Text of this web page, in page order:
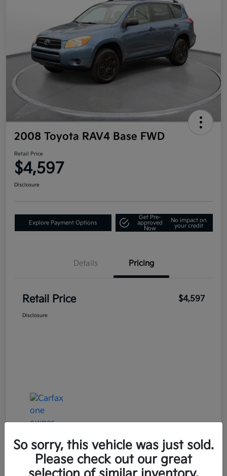
2008 Toyota RAV4 Base FWD
Retail Price
$4,597
Disclosure
Explore Payment Options
Get Pre-
approved
Now
No impact on
your credit
Details Pricing
Retail Price $4,597
Disclosure
Great Deal
So sorry, this vehicle was just sold.
Please check out our great